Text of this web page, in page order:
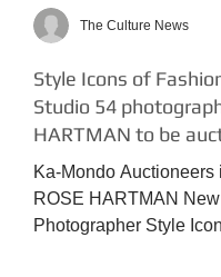
The Culture News
Style Icons of
Studio 54
HARTMAN to be
Ka-Mondo Auctioneers